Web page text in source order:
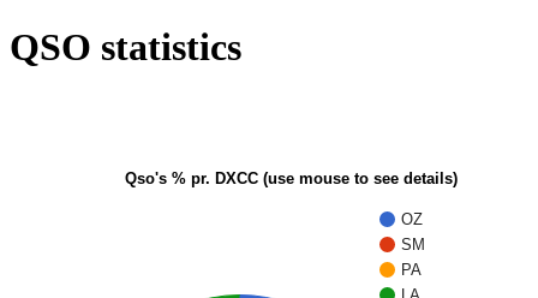
QSO statistics
Qso's % pr. DXCC (use mouse to see details)
OZ
SM
PA